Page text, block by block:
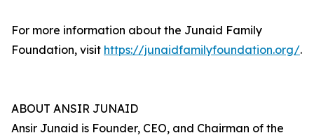
For more information about the Junaid Family
Foundation, visit https://junaidfamilyfoundation.org/.
ABOUT ANSIR JUNAID
Ansir Junaid is Founder, CEO, and Chairman of the